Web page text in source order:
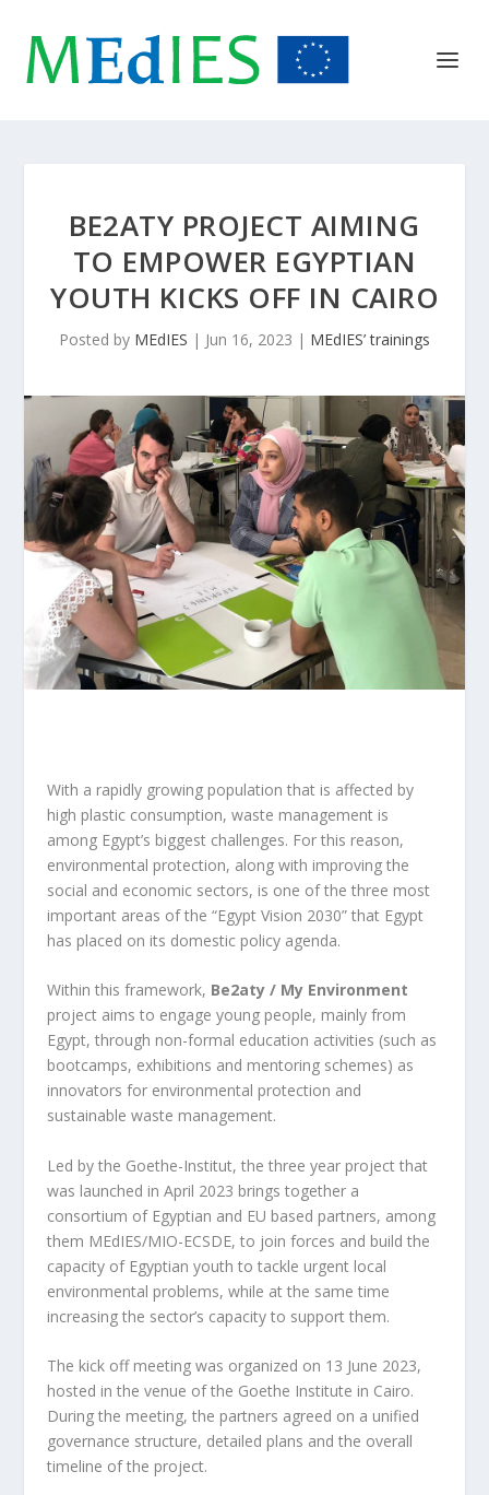
BE2ATY PROJECT AIMING
TO EMPOWER EGYPTIAN
YOUTH KICKS OFF IN CAIRO
Posted by MEdIES | Jun 16, 2023 | MEdIES’ trainings
With a rapidly growing population that is affected by
high plastic consumption, waste management is
among Egypt’s biggest challenges. For this reason,
environmental protection, along with improving the
social and economic sectors, is one of the three most
important areas of the “Egypt Vision 2030” that Egypt
has placed on its domestic policy agenda.
Within this framework, Be2aty / My Environment
project aims to engage young people, mainly from
Egypt, through non-formal education activities (such as
bootcamps, exhibitions and mentoring schemes) as
innovators for environmental protection and
sustainable waste management.
Led by the Goethe-Institut, the three year project that
was launched in April 2023 brings together a
consortium of Egyptian and EU based partners, among
them MEdIES/MIO-ECSDE, to join forces and build the
capacity of Egyptian youth to tackle urgent local
environmental problems, while at the same time
increasing the sector’s capacity to support them.
The kick off meeting was organized on 13 June 2023,
hosted in the venue of the Goethe Institute in Cairo.
During the meeting, the partners agreed on a unified
governance structure, detailed plans and the overall
timeline of the project.